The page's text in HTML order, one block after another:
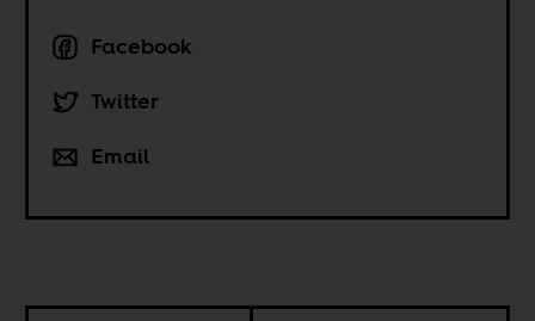
Facebook
Twitter
Email